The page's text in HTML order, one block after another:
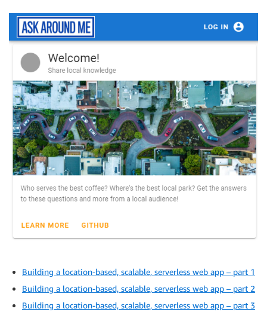
Building a location-based, scalable, serverless web app – part 1
Building a location-based, scalable, serverless web app – part 2
Building a location-based, scalable, serverless web app – part 3